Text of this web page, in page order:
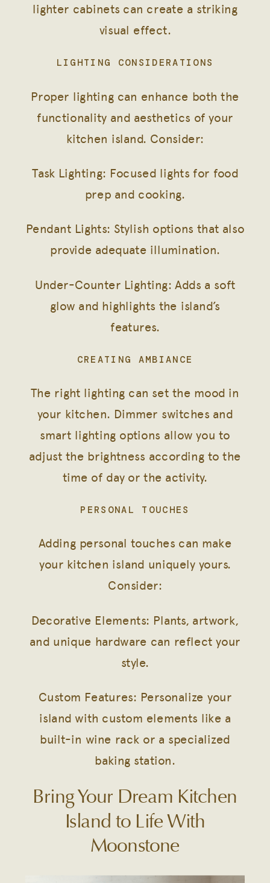
lighter cabinets can create a striking
visual effect.
LIGHTING CONSIDERATIONS
Proper lighting can enhance both the
functionality and aesthetics of your
kitchen island. Consider:
Task Lighting: Focused lights for food
prep and cooking.
Pendant Lights: Stylish options that also
provide adequate illumination.
Under-Counter Lighting: Adds a soft
glow and highlights the island’s
features.
CREATING AMBIANCE
The right lighting can set the mood in
your kitchen. Dimmer switches and
smart lighting options allow you to
adjust the brightness according to the
time of day or the activity.
PERSONAL TOUCHES
Adding personal touches can make
your kitchen island uniquely yours.
Consider:
Decorative Elements: Plants, artwork,
and unique hardware can reflect your
style.
Custom Features: Personalize your
island with custom elements like a
built-in wine rack or a specialized
baking station.
Bring Your Dream Kitchen
Island to Life With
Moonstone